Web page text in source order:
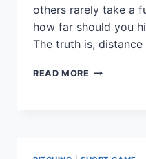
others rarely take a
how far should you
The truth is,
READ MORE